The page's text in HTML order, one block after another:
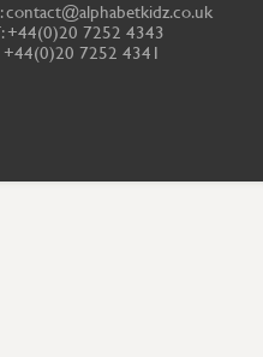
contact@alphabetkidz.co.uk
+44(0)20 7252 4343
+44(0)20 7252 4341